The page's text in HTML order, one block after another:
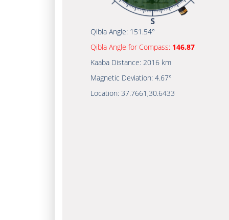
Qibla Angle: 151.54°
Qibla Angle for Compass: 146.87
Kaaba Distance: 2016 km
Magnetic Deviation: 4.67°
Location: 37.7661 ,30.6433